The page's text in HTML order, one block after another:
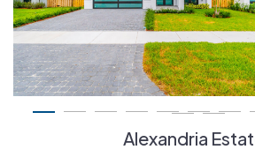
Alexandria